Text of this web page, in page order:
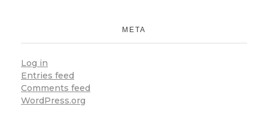
META
Log in
Entries feed
Comments feed
WordPress.org